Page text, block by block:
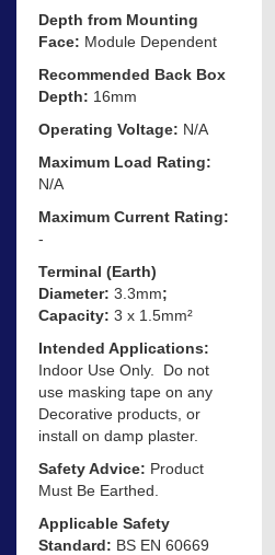
Depth from Mounting
Face: Module Dependent
Recommended Back Box
Depth: 16mm
Operating Voltage: N/A
Maximum Load Rating:
N/A
Maximum Current Rating:
-
Terminal (Earth)
Diameter: 3.3mm;
Capacity: 3 x 1.5mm²
Intended Applications:
Indoor Use Only. Do not
use masking tape on any
Decorative products, or
install on damp plaster.
Safety Advice: Product
Must Be Earthed.
Applicable Safety
Standard: BS EN 60669